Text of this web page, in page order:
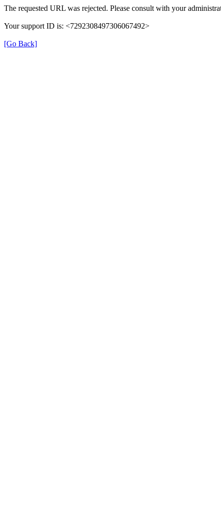
The requested URL was rejected. Please consult with your
Your support ID is: <7292308497306067492>
[Go Back]